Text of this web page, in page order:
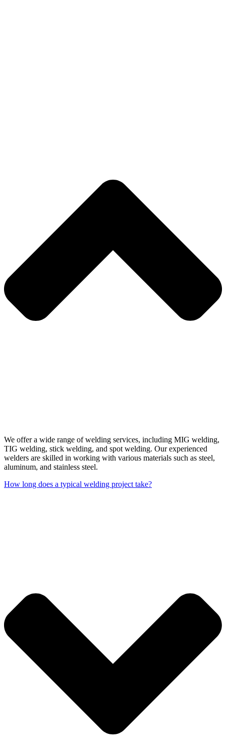
We offer a wide range of welding services, including MIG welding,
TIG welding, stick welding, and spot welding. Our experienced
welders are skilled in working with various materials such as steel,
aluminum, and stainless steel.
How long does a typical welding project take?